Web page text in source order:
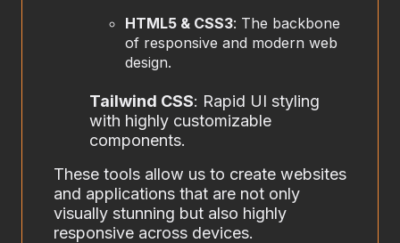
HTML5 & CSS3: The backbone
of responsive and modern web
design.
Tailwind CSS: Rapid UI styling
with highly customizable
components.
These tools allow us to create websites
and applications that are not only
visually stunning but also highly
responsive across devices.